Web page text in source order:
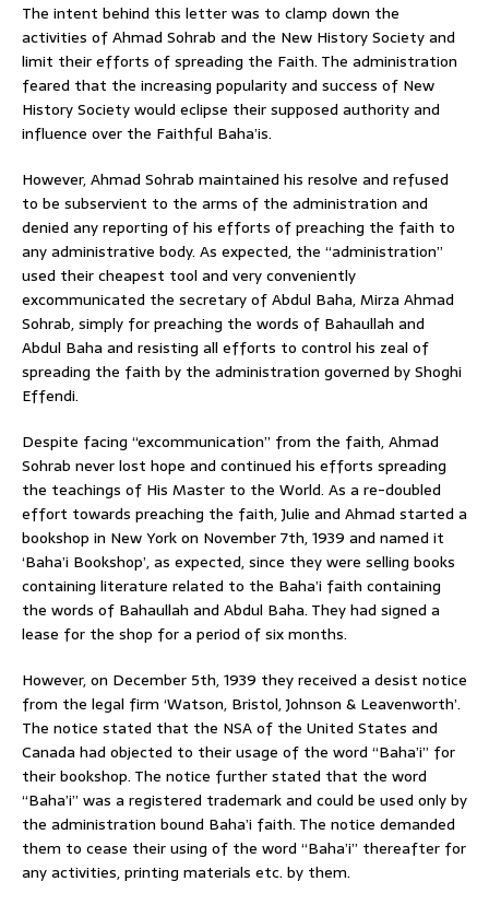
The intent behind this letter was to clamp down the
activities of Ahmad Sohrab and the New History Society and
limit their efforts of spreading the Faith. The administration
feared that the increasing popularity and success of New
History Society would eclipse their supposed authority and
influence over the Faithful Baha’is.
However, Ahmad Sohrab maintained his resolve and refused
to be subservient to the arms of the administration and
denied any reporting of his efforts of preaching the faith to
any administrative body. As expected, the “administration”
used their cheapest tool and very conveniently
excommunicated the secretary of Abdul Baha, Mirza Ahmad
Sohrab, simply for preaching the words of Bahaullah and
Abdul Baha and resisting all efforts to control his zeal of
spreading the faith by the administration governed by Shoghi
Effendi.
Despite facing “excommunication” from the faith, Ahmad
Sohrab never lost hope and continued his efforts spreading
the teachings of His Master to the World. As a re-doubled
effort towards preaching the faith, Julie and Ahmad started a
bookshop in New York on November 7th, 1939 and named it
‘Baha’i Bookshop’, as expected, since they were selling books
containing literature related to the Baha’i faith containing
the words of Bahaullah and Abdul Baha. They had signed a
lease for the shop for a period of six months.
However, on December 5th, 1939 they received a desist notice
from the legal firm ‘Watson, Bristol, Johnson & Leavenworth’.
The notice stated that the NSA of the United States and
Canada had objected to their usage of the word “Baha’i” for
their bookshop. The notice further stated that the word
“Baha’i” was a registered trademark and could be used only by
the administration bound Baha’i faith. The notice demanded
them to cease their using of the word “Baha’i” thereafter for
any activities, printing materials etc. by them.